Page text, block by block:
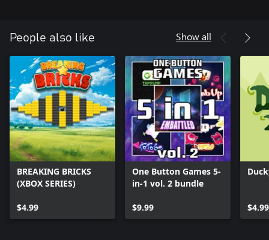
People also like Show all
BREAKING BRICKS
(XBOX SERIES)
$4.99
One Button Games 5-
in-1 vol. 2 bundle
$9.99 $4.99